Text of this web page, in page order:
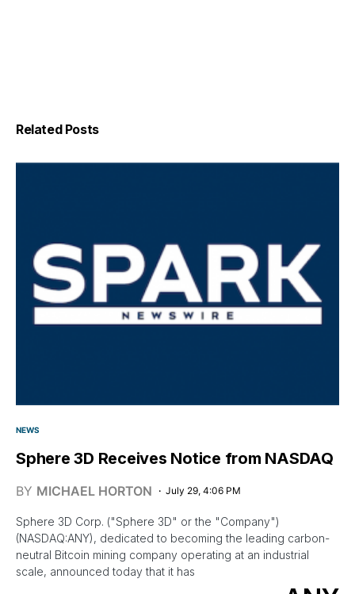
Related Posts
NEWS
Sphere 3D Receives Notice from NASDAQ
BY MICHAEL HORTON July 29, 4:06 PM
Sphere 3D Corp. ("Sphere 3D" or the "Company")
(NASDAQ:ANY), dedicated to becoming the leading carbon-
neutral Bitcoin mining company operating at an industrial
scale, announced today that it has